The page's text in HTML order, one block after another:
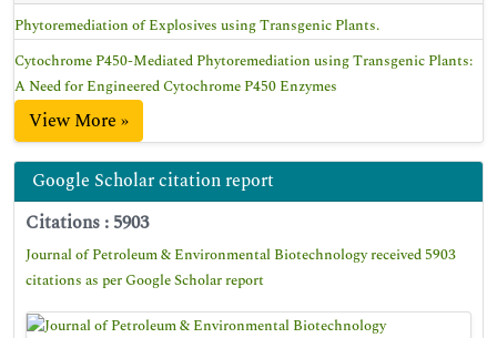
Phytoremediation of Explosives using Transgenic Plants.
Cytochrome P450-Mediated Phytoremediation using Transgenic Plants:
A Need for Engineered Cytochrome P450 Enzymes
View More »
Google Scholar citation report
Citations : 5903
Journal of Petroleum & Environmental Biotechnology received 5903
citations as per Google Scholar report